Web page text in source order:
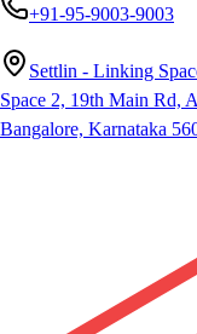
+91-95-9003-9003
Settlin - Linking
Space 2, 19th Main Rd,
Bangalore, Karnataka